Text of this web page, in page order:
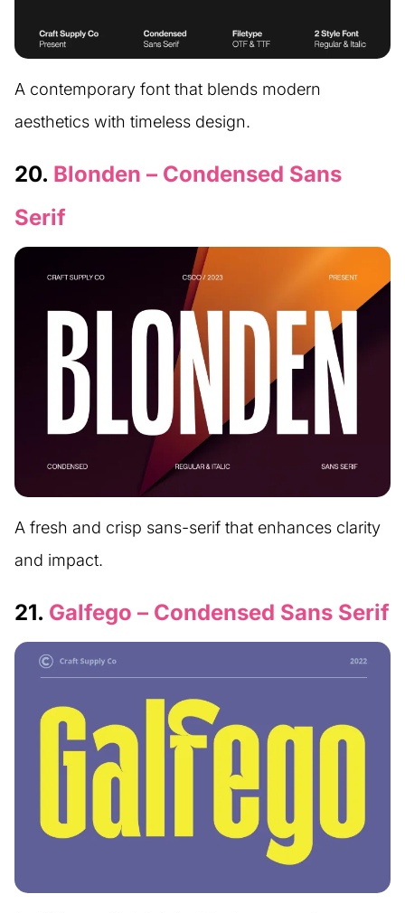
A contemporary font that blends modern
aesthetics with timeless design.
20. Blonden – Condensed Sans
Serif
A fresh and crisp sans-serif that enhances clarity
and impact.
21. Galfego – Condensed Sans Serif